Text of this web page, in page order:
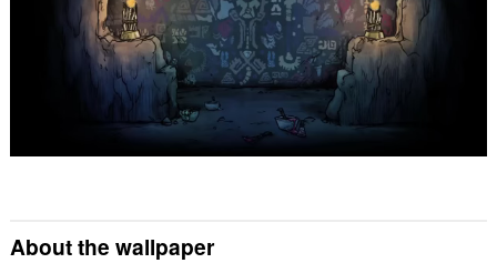
About the wallpaper